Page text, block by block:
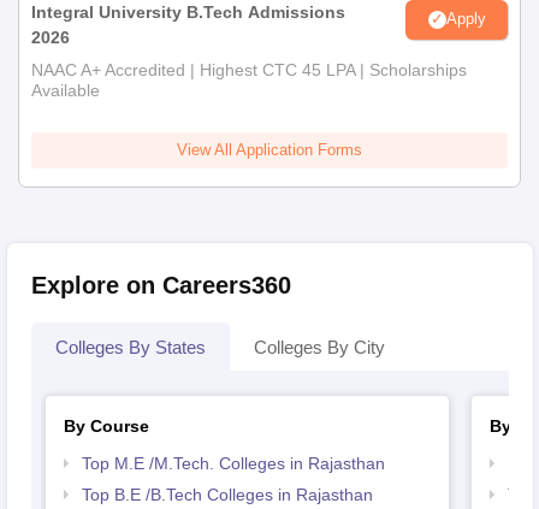
Integral University B.Tech Admissions
2026
Apply
NAAC A+ Accredited | Highest CTC 45 LPA | Scholarships
Available
View All Application Forms
Explore on Careers360
Colleges By States Colleges By City
By Course
Top M.E /M.Tech. Colleges in Rajasthan
Top B.E /B.Tech Colleges in Rajasthan
By